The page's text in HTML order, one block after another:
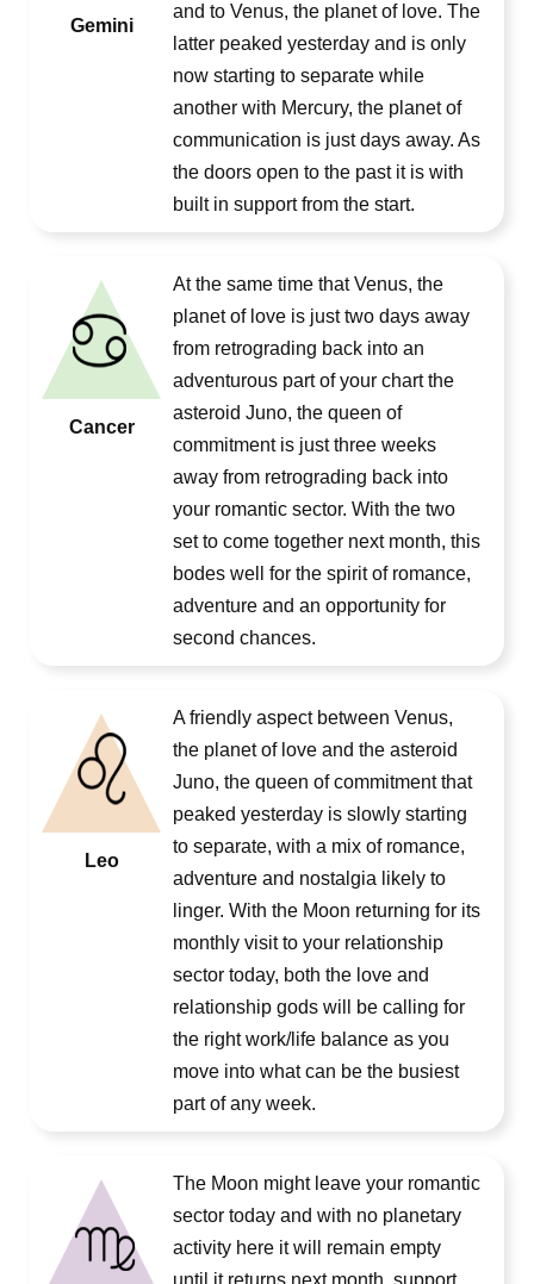
Gemini
and to Venus, the planet of love. The
latter peaked yesterday and is only
now starting to separate while
another with Mercury, the planet of
communication is just days away. As
the doors open to the past it is with
built in support from the start.
Cancer
At the same time that Venus, the
planet of love is just two days away
from retrograding back into an
adventurous part of your chart the
asteroid Juno, the queen of
commitment is just three weeks
away from retrograding back into
your romantic sector. With the two
set to come together next month, this
bodes well for the spirit of romance,
adventure and an opportunity for
second chances.
Leo
A friendly aspect between Venus,
the planet of love and the asteroid
Juno, the queen of commitment that
peaked yesterday is slowly starting
to separate, with a mix of romance,
adventure and nostalgia likely to
linger. With the Moon returning for its
monthly visit to your relationship
sector today, both the love and
relationship gods will be calling for
the right work/life balance as you
move into what can be the busiest
part of any week.
The Moon might leave your romantic
sector today and with no planetary
activity here it will remain empty
until it returns next month, support